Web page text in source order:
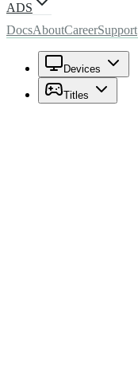
ADS
DocsAboutCareerSupport
Devices
Titles